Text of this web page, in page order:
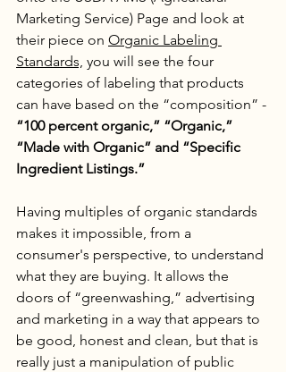
Marketing Service) Page and look at
their piece on Organic Labeling
Standards, you will see the four
categories of labeling that products
can have based on the “composition” -
“100 percent organic,” “Organic,”
“Made with Organic” and “Specific
Ingredient Listings.”
Having multiples of organic standards
makes it impossible, from a
consumer's perspective, to understand
what they are buying. It allows the
doors of “greenwashing,” advertising
and marketing in a way that appears to
be good, honest and clean, but that is
really just a manipulation of public